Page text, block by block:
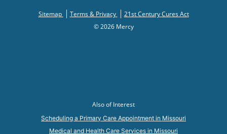
Sitemap Terms & Privacy
21st Century Cures Act
© 2026 Mercy
Also of Interest
Scheduling a Primary Care Appointment in Missouri
Medical and Health Care Services in Missouri